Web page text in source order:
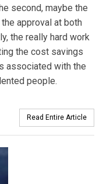
second, maybe the
approval at both
the really hard work
the cost savings
associated with the
people.
Read Entire Article